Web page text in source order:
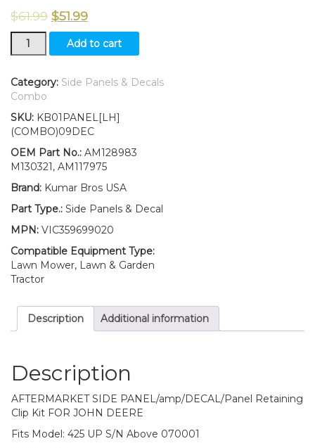
$61.99 $51.99
New
Kumar
USA
Left
Panel/amp/Decal/
Panel
Retaining
Clip
AM128983
M130321
John
Deere
425
S/n
070001
quantity
Add to cart
Category: Side Panels & Decals
Combo
SKU: KB01PANEL[LH]
(COMBO)09DEC
OEM Part No.: AM128983
M130321, AM117975
Brand: Kumar Bros USA
Part Type.: Side Panels & Decal
MPN: VIC359699020
Compatible Equipment Type:
Lawn Mower, Lawn & Garden
Tractor
Description Additional information
Description
AFTERMARKET SIDE PANEL/amp/DECAL/Panel Retaining
Clip Kit FOR JOHN DEERE
Fits Model: 425 UP S/N Above 070001